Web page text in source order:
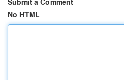
No HTML